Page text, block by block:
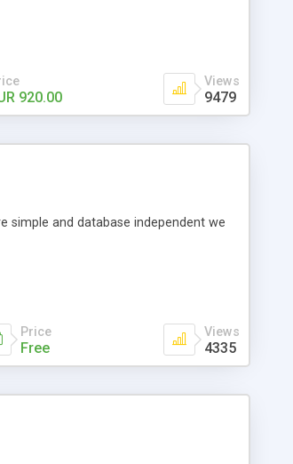
920.00
Views
9479
simple and database independent we
Price
Free
Views
4335